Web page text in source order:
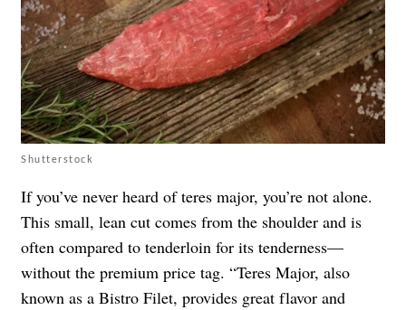
Shutterstock
If you’ve never heard of teres major, you’re not alone.
This small, lean cut comes from the shoulder and is
often compared to tenderloin for its tenderness—
without the premium price tag. “Teres Major, also
known as a Bistro Filet, provides great flavor and